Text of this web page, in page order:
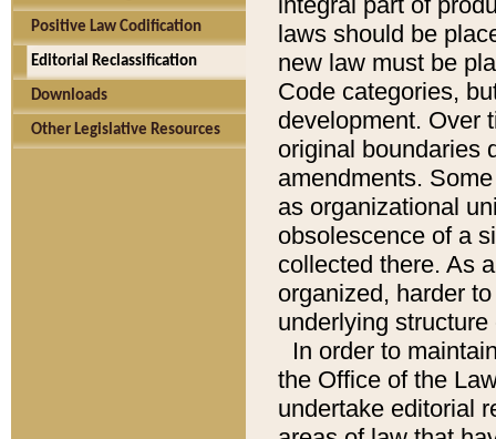
Positive Law Codification
Editorial Reclassification
Downloads
Other Legislative Resources
laws should be
new law must be
Code categories,
development. Over
original boundaries
amendments.
as organizational
obsolescence of a
collected there. As
organized, harder
underlying
In order to
the Office of the
undertake editorial